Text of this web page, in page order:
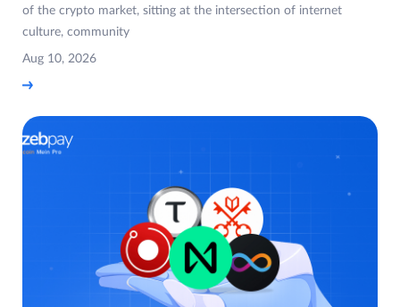
of the crypto market, sitting at the intersection of internet
culture, community
Aug 10, 2026